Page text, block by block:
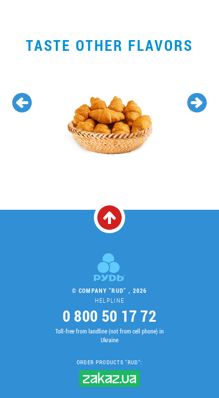
TASTE OTHER FLAVORS
© COMPANY "RUD" , 2026
HELPLINE
0 800 50 17 72
Toll-free from landline (not from cell phone) in
Ukraine
ORDER PRODUCTS "RUD":